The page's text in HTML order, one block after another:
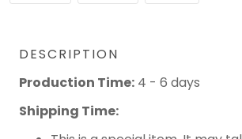
DESCRIPTION
Production Time: 4 - 6 days
Shipping Time: